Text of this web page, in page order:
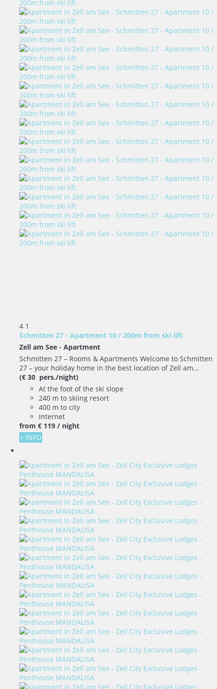
4 1
Schmitten 27 - Apartment 10 / 200m from ski lift
Zell am See - Apartment
Schmitten 27 – Rooms & Apartments Welcome to Schmitten
27 – your holiday home in the best location of Zell am...
(€ 30 pers./night)
At the foot of the ski slope
240 m to skiing resort
400 m to city
Internet
from € 119 / night
+ INFO